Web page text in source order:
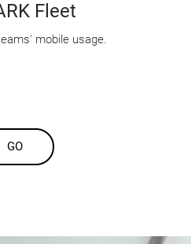
Fleet
mobile usage.
GO